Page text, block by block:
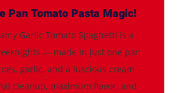
Pan Tomato Pasta Magic!
Garlic Tomato Spaghetti is a
— made in just one pan
garlic, and a luscious cream
cleanup, maximum flavor, and